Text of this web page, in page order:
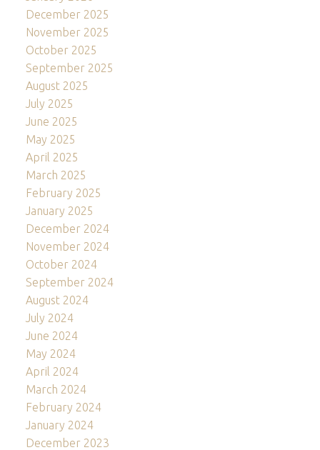
December 2025
November 2025
October 2025
September 2025
August 2025
July 2025
June 2025
May 2025
April 2025
March 2025
February 2025
January 2025
December 2024
November 2024
October 2024
September 2024
August 2024
July 2024
June 2024
May 2024
April 2024
March 2024
February 2024
January 2024
December 2023